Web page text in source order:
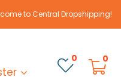
to Central Dropshipping!
0 0